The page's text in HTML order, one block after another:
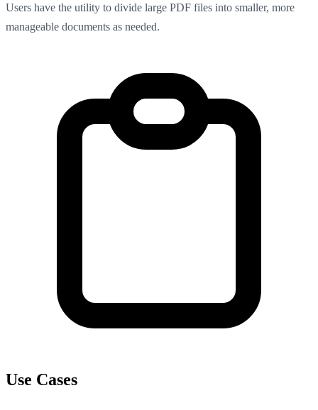
Users have the utility to divide large PDF files into smaller, more
manageable documents as needed.
Use Cases